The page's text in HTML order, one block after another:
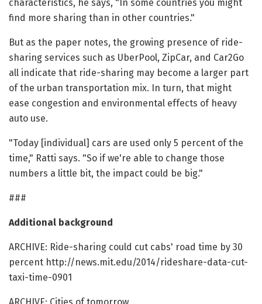
characteristics, he says, "In some countries you might
find more sharing than in other countries."
But as the paper notes, the growing presence of ride-
sharing services such as UberPool, ZipCar, and Car2Go
all indicate that ride-sharing may become a larger part
of the urban transportation mix. In turn, that might
ease congestion and environmental effects of heavy
auto use.
"Today [individual] cars are used only 5 percent of the
time," Ratti says. "So if we're able to change those
numbers a little bit, the impact could be big."
###
Additional background
ARCHIVE: Ride-sharing could cut cabs' road time by 30
percent http://news.mit.edu/2014/rideshare-data-cut-
taxi-time-0901
ARCHIVE: Cities of tomorrow